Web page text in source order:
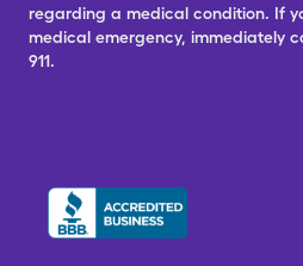
regarding a medical condition. If
medical emergency, immediately
911.